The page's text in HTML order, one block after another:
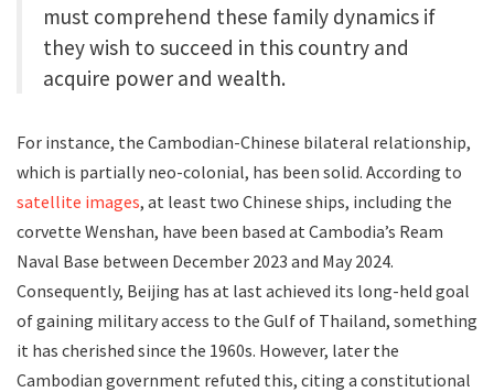
must comprehend these family dynamics if
they wish to succeed in this country and
acquire power and wealth.
For instance, the Cambodian-Chinese bilateral relationship,
which is partially neo-colonial, has been solid. According to
satellite images, at least two Chinese ships, including the
corvette Wenshan, have been based at Cambodia’s Ream
Naval Base between December 2023 and May 2024.
Consequently, Beijing has at last achieved its long-held goal
of gaining military access to the Gulf of Thailand, something
it has cherished since the 1960s. However, later the
Cambodian government refuted this, citing a constitutional